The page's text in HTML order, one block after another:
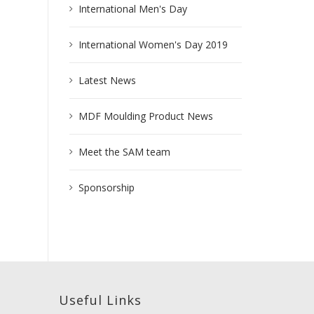
International Men's Day
International Women's Day 2019
Latest News
MDF Moulding Product News
Meet the SAM team
Sponsorship
Useful Links